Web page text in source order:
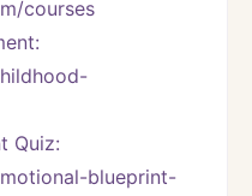
courses
Quiz:
blueprint-